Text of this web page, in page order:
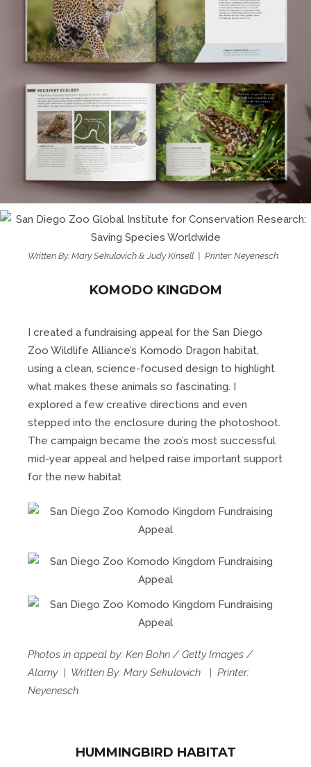
Written By: Mary Sekulovich & Judy Kinsell | Printer: Neyenesch
KOMODO KINGDOM
I created a fundraising appeal for the San Diego
Zoo Wildlife Alliance’s Komodo Dragon habitat,
using a clean, science-focused design to highlight
what makes these animals so fascinating. I
explored a few creative directions and even
stepped into the enclosure during the photoshoot.
The campaign became the zoo’s most successful
mid-year appeal and helped raise important support
for the new habitat
Photos in appeal by: Ken Bohn / Getty Images /
Alamy | Written By: Mary Sekulovich | Printer:
Neyenesch
HUMMINGBIRD HABITAT